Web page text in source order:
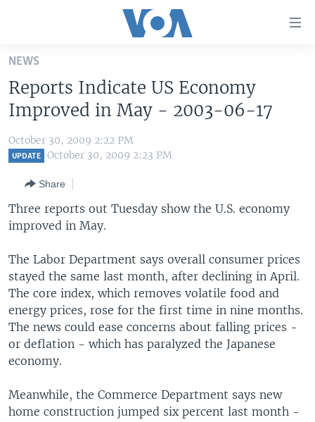
Skip
main
content
Skip
to
main
to
Search
UNITED STATES
ALL ABOUT AMERICA
AFRICA
EUROPE
SOUTH & CENTRAL ASIA
BROADCAST PROGRAMS
Languages
NEWS
Reports Indicate US Economy
Improved in May - 2003-06-17
October 30, 2009 2:22 PM
UPDATE October 30, 2009 2:23 PM
Share
Three reports out Tuesday show the U.S. economy
improved in May.
The Labor Department says overall consumer prices
stayed the same last month, after declining in April.
The core index, which removes volatile food and
energy prices, rose for the first time in nine months.
The news could ease concerns about falling prices -
or deflation - which has paralyzed the Japanese
economy.
Meanwhile, the Commerce Department says new
home construction jumped six percent last month -